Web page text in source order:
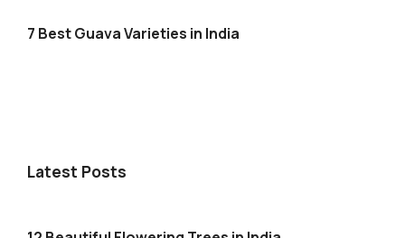
7 Best Guava Varieties in India
Latest Posts